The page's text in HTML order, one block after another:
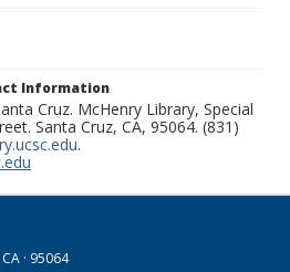
Information
Cruz. McHenry Library, Special
Santa Cruz, CA, 95064. (831)
.
· 95064